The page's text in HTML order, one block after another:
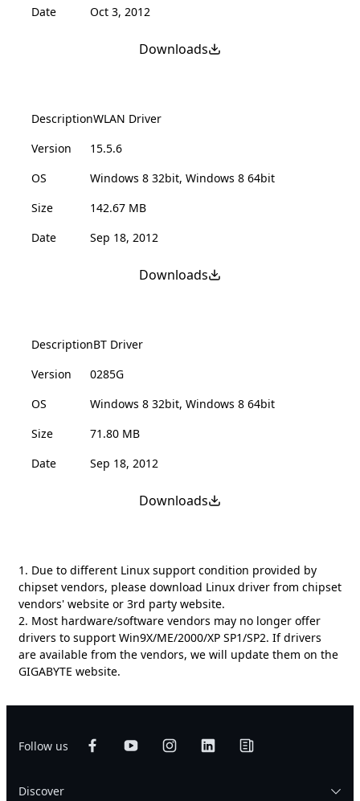
Date
Oct 3, 2012
Downloads
DescriptionWLAN Driver
Version
15.5.6
OS
Windows 8 32bit, Windows 8 64bit
Size
142.67 MB
Date
Sep 18, 2012
Downloads
DescriptionBT Driver
Version
0285G
OS
Windows 8 32bit, Windows 8 64bit
Size
71.80 MB
Date
Sep 18, 2012
Downloads
1. Due to different Linux support condition provided by
chipset vendors, please download Linux driver from chipset
vendors' website or 3rd party website.
2. Most hardware/software vendors may no longer offer
drivers to support Win9X/ME/2000/XP SP1/SP2. If drivers
are available from the vendors, we will update them on the
GIGABYTE website.
Follow us
Discover